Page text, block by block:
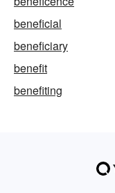
beneficial
beneficiary
benefit
benefiting